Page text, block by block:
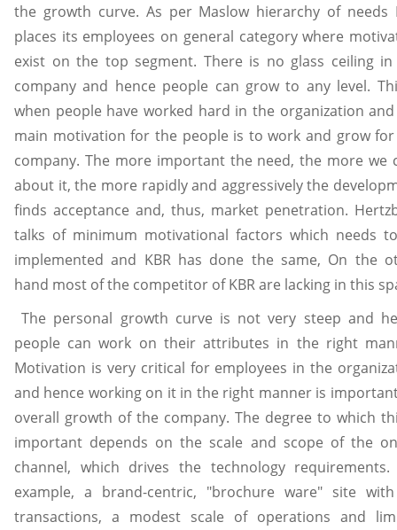
the growth curve. As per Maslow hierarchy of needs
places its employees on general category where
exist on the top segment. There is no glass ceiling
company and hence people can grow to any level.
when people have worked hard in the organization
main motivation for the people is to work and grow
company. The more important the need, the more we
about it, the more rapidly and aggressively the
finds acceptance and, thus, market penetration.
talks of minimum motivational factors which needs
implemented and KBR has done the same, On the
hand most of the competitor of KBR are lacking in this
The personal growth curve is not very steep and
people can work on their attributes in the right
Motivation is very critical for employees in the
and hence working on it in the right manner is
overall growth of the company. The degree to which
important depends on the scale and scope of the
channel, which drives the technology requirements.
example, a brand-centric, "brochure ware" site
transactions, a modest scale of operations and